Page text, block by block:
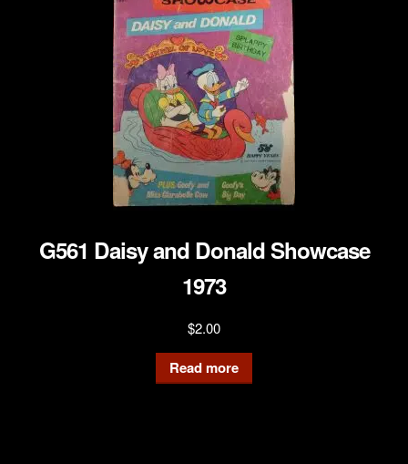
G561 Daisy and Donald Showcase
1973
$2.00
Read more